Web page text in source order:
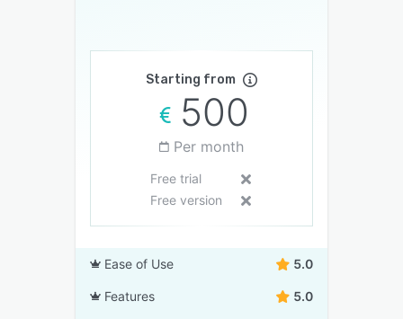
Starting from
500
Per month
Free trial
Free version
Ease of Use 5.0
Features 5.0